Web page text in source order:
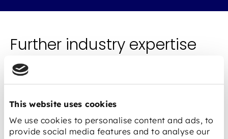
This website uses cookies
We use cookies to personalise content and ads, to
provide social media features and to analyse our
Further industry expertise